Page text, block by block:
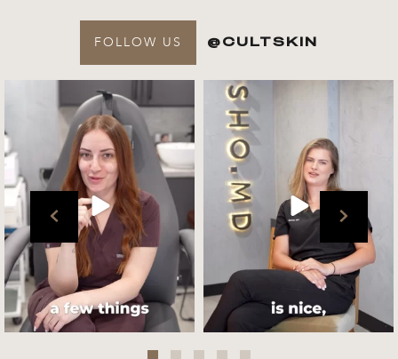
FOLLOW US @CULTSKIN
Get to know your @cultskin
team !
📸 :...
Jul 27
We asked @marika_cultskin
what her favourite
Jul 27